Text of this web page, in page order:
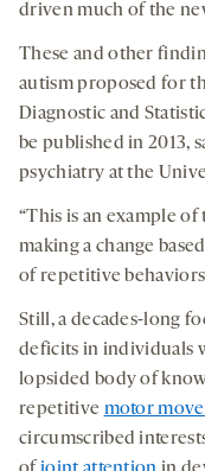
driven much of the
These and other
autism proposed for
Diagnostic and
be published in 2013,
psychiatry at the
“This is an example
making a change
of repetitive behaviors
Still, a decades-long
deficits in individuals
lopsided body of
repetitive motor
circumscribed